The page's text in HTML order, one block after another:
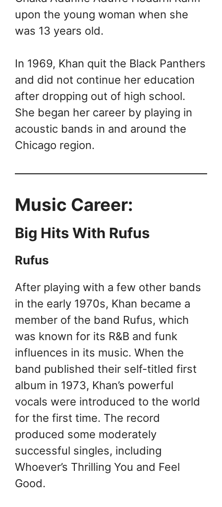
upon the young woman when she
was 13 years old.
In 1969, Khan quit the Black Panthers
and did not continue her education
after dropping out of high school.
She began her career by playing in
acoustic bands in and around the
Chicago region.
Music Career:
Big Hits With Rufus
Rufus
After playing with a few other bands
in the early 1970s, Khan became a
member of the band Rufus, which
was known for its R&B and funk
influences in its music. When the
band published their self-titled first
album in 1973, Khan’s powerful
vocals were introduced to the world
for the first time. The record
produced some moderately
successful singles, including
Whoever’s Thrilling You and Feel
Good.